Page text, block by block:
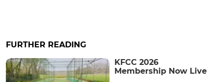
FURTHER READING
KFCC 2026
Membership Now Live